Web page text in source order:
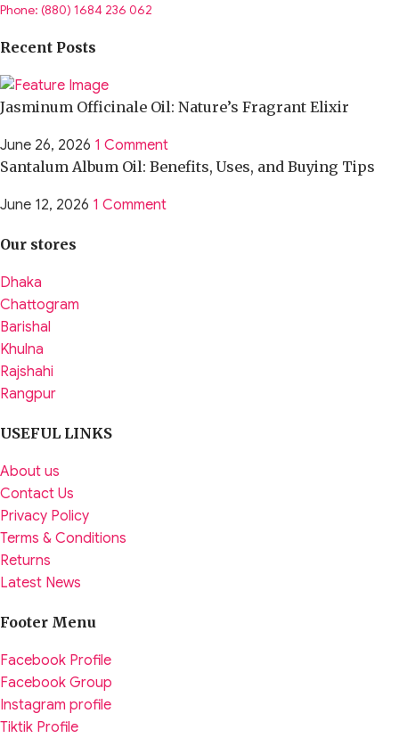
Phone: (880) 1684 236 062
Recent Posts
Jasminum Officinale Oil: Nature’s Fragrant Elixir
June 26, 2026 1 Comment
Santalum Album Oil: Benefits, Uses, and Buying Tips
June 12, 2026 1 Comment
Our stores
Dhaka
Chattogram
Barishal
Khulna
Rajshahi
Rangpur
USEFUL LINKS
About us
Contact Us
Privacy Policy
Terms & Conditions
Returns
Latest News
Footer Menu
Facebook Profile
Facebook Group
Instagram profile
Tiktik Profile